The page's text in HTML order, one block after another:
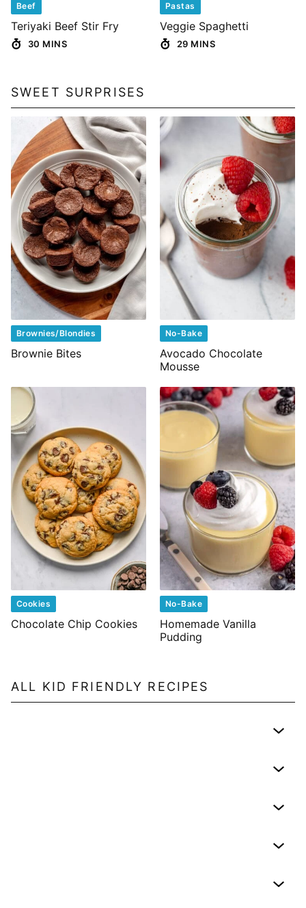
Beef
Teriyaki Beef Stir Fry
30 MINS
Pastas
Veggie Spaghetti
29 MINS
SWEET SURPRISES
Brownies/Blondies
Brownie Bites
No-Bake
Avocado Chocolate
Mousse
Cookies
Chocolate Chip Cookies
No-Bake
Homemade Vanilla
Pudding
ALL KID FRIENDLY RECIPES